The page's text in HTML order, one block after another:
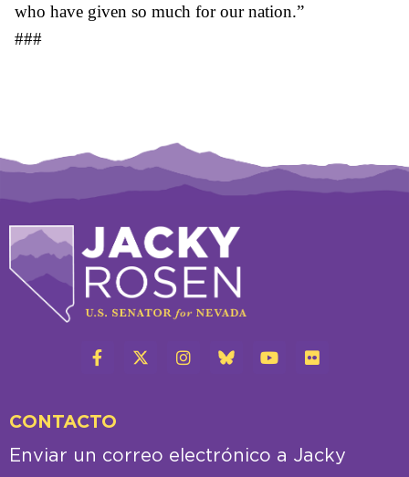
who have given so much for our nation.”
###
CONTACTO
Enviar un correo electrónico a Jacky